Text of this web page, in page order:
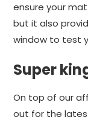
ensure your
but it also
window to test
Super
On top of our
out for the